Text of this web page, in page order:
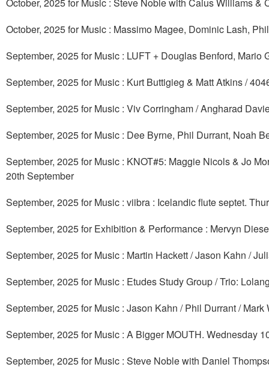
October, 2025 for Music : Massimo Magee, Dominic Lash,
September, 2025 for Music : LUFT + Douglas Benford,
September, 2025 for Music : Kurt Buttigieg & Matt Atkins /
September, 2025 for Music : Viv Corringham / Angharad
September, 2025 for Music : Dee Byrne, Phil Durrant, Noah
September, 2025 for Music : KNOT#5: Maggie Nicols & Jo
20th September
September, 2025 for Music : viibra : Icelandic flute septet.
September, 2025 for Exhibition & Performance : Mervyn
September, 2025 for Music : Martin Hackett / Jason Kahn /
September, 2025 for Music : Etudes Study Group / Trio:
September, 2025 for Music : Jason Kahn / Phil Durrant /
September, 2025 for Music : A Bigger MOUTH. Wednesday
September, 2025 for Music : Steve Noble with Daniel